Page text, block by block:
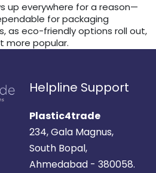
up everywhere for a reason—
for packaging
as eco-friendly options roll out,
more popular.
Helpline Support
Plastic4trade
234, Gala Magnus,
South Bopal,
Ahmedabad - 380058.